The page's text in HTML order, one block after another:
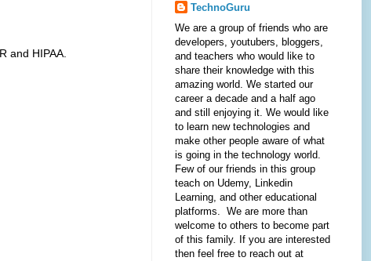
and HIPAA.
TechnoGuru
We are a group of friends who are
developers, youtubers, bloggers,
and teachers who would like to
share their knowledge with this
amazing world. We started our
career a decade and a half ago
and still enjoying it. We would like
to learn new technologies and
make other people aware of what
is going in the technology world.
Few of our friends in this group
teach on Udemy, Linkedin
Learning, and other educational
platforms. We are more than
welcome to others to become part
of this family. If you are interested
then feel free to reach out at